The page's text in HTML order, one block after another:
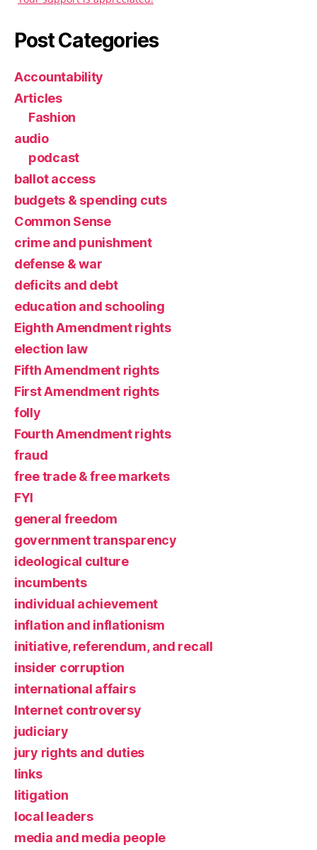
Post Categories
Accountability
Articles
Fashion
audio
podcast
ballot access
budgets & spending cuts
Common Sense
crime and punishment
defense & war
deficits and debt
education and schooling
Eighth Amendment rights
election law
Fifth Amendment rights
First Amendment rights
folly
Fourth Amendment rights
fraud
free trade & free markets
FYI
general freedom
government transparency
ideological culture
incumbents
individual achievement
inflation and inflationism
initiative, referendum, and recall
insider corruption
international affairs
Internet controversy
judiciary
jury rights and duties
links
litigation
local leaders
media and media people